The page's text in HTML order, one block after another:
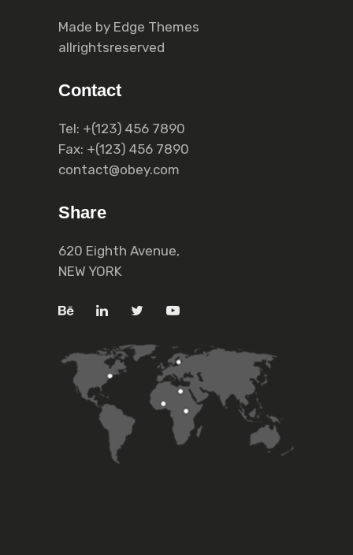
Made by Еdge Themes
allrightsreserved
Contact
Tel: +(123) 456 7890
Fax: +(123) 456 7890
contact@obey.com
Share
620 Eighth Avenue,
NEW YORK